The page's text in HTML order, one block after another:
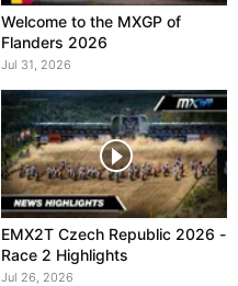
Welcome to the MXGP of
Flanders 2026
Jul 31, 2026
EMX2T Czech Republic 2026 -
Race 2 Highlights
Jul 26, 2026